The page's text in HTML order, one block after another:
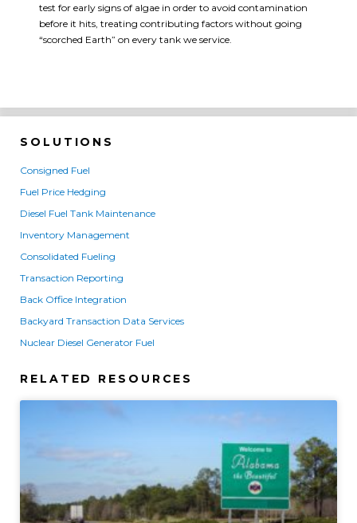
test for early signs of algae in order to avoid contamination
before it hits, treating contributing factors without going
“scorched Earth” on every tank we service.
SOLUTIONS
Consigned Fuel
Fuel Price Hedging
Diesel Fuel Tank Maintenance
Inventory Management
Consolidated Fueling
Transaction Reporting
Back Office Integration
Backyard Transaction Data Services
Nuclear Diesel Generator Fuel
RELATED RESOURCES